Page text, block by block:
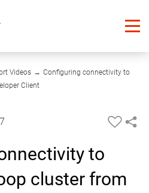
Videos → Configuring connectivity to
Client
06:12
to
cluster from